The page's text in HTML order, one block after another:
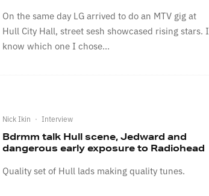
On the same day LG arrived to do an MTV gig at
Hull City Hall, street sesh showcased rising stars. I
know which one I chose...
Nick Ikin · Interview
Bdrmm talk Hull scene, Jedward and
dangerous early exposure to Radiohead
Quality set of Hull lads making quality tunes.